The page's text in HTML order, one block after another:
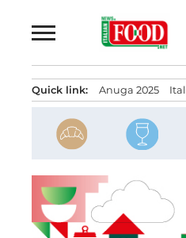
to
Quick link: Anuga 2025